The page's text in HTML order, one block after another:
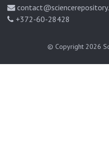
+372-60-28428
© Copyright 2026